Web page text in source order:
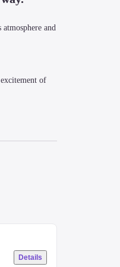
and
of
Details